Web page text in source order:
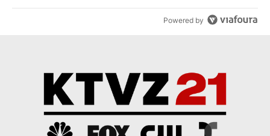
Powered by